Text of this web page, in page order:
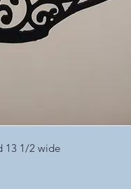
13 1/2 wide